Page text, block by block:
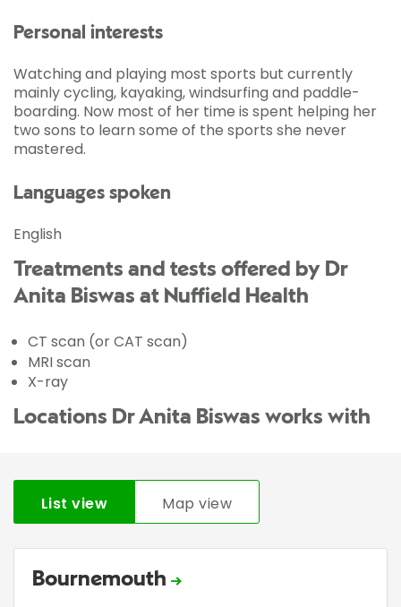
Personal interests
Watching and playing most sports but currently
mainly cycling, kayaking, windsurfing and paddle-
boarding. Now most of her time is spent helping her
two sons to learn some of the sports she never
mastered.
Languages spoken
English
Treatments and tests offered by Dr
Anita Biswas at Nuffield Health
CT scan (or CAT scan)
MRI scan
X-ray
Locations Dr Anita Biswas works with
List view Map view
Bournemouth